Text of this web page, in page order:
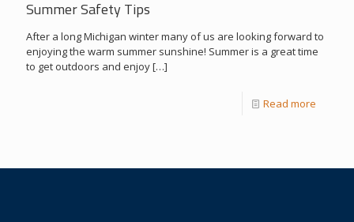
Summer Safety Tips
After a long Michigan winter many of us are looking forward to
enjoying the warm summer sunshine! Summer is a great time
to get outdoors and enjoy[…]
Read more